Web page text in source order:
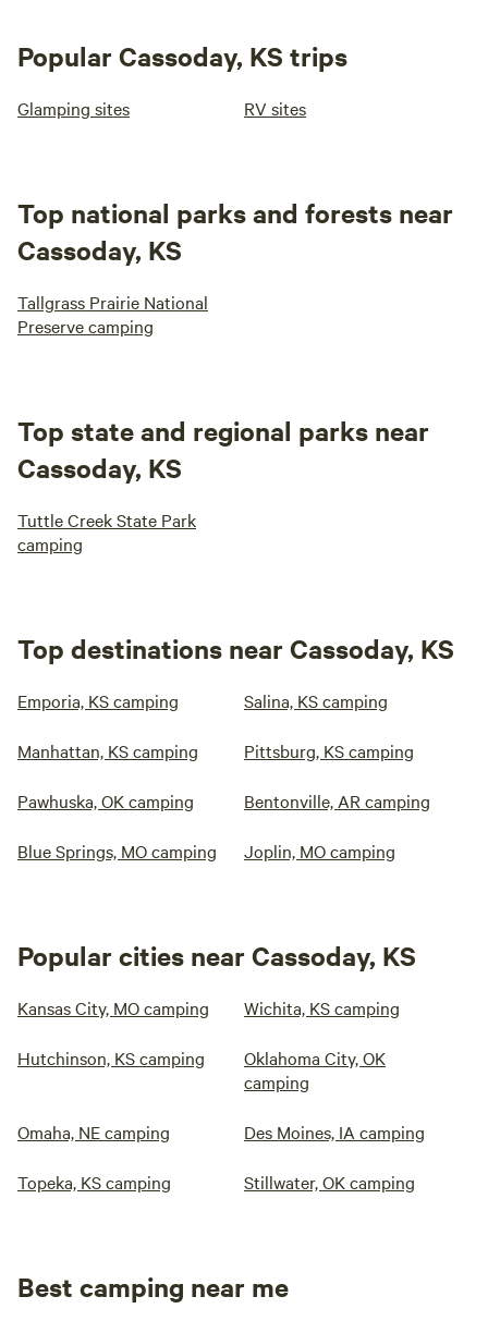
Popular Cassoday, KS trips
Glamping sites RV sites
Top national parks and forests near
Cassoday, KS
Tallgrass Prairie National
Preserve camping
Top state and regional parks near
Cassoday, KS
Tuttle Creek State Park
camping
Top destinations near Cassoday, KS
Emporia, KS camping Salina, KS camping
Manhattan, KS camping Pittsburg, KS camping
Pawhuska, OK camping Bentonville, AR camping
Blue Springs, MO camping Joplin, MO camping
Popular cities near Cassoday, KS
Kansas City, MO camping Wichita, KS camping
Hutchinson, KS camping
Oklahoma City, OK
camping
Omaha, NE camping Des Moines, IA camping
Topeka, KS camping Stillwater, OK camping
Best camping near me